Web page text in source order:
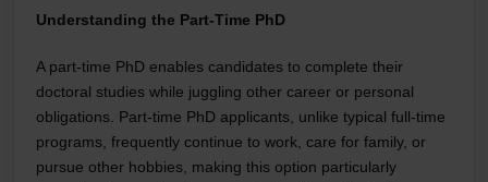
Understanding the Part-Time PhD
A part-time PhD enables candidates to complete their
doctoral studies while juggling other career or personal
obligations. Part-time PhD applicants, unlike typical full-time
programs, frequently continue to work, care for family, or
pursue other hobbies, making this option particularly